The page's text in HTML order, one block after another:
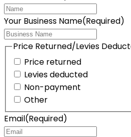
Your Business Name(Required)
Price Returned/Levies
Price returned
Levies deducted
Non-payment
Other
Email(Required)